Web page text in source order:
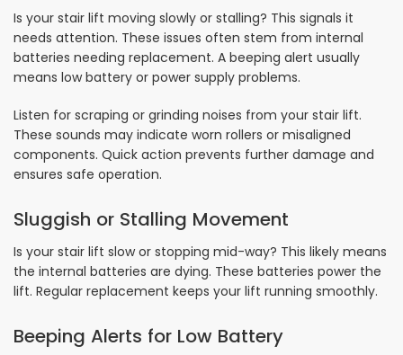
Is your stair lift moving slowly or stalling? This signals it
needs attention. These issues often stem from internal
batteries needing replacement. A beeping alert usually
means low battery or power supply problems.
Listen for scraping or grinding noises from your stair lift.
These sounds may indicate worn rollers or misaligned
components. Quick action prevents further damage and
ensures safe operation.
Sluggish or Stalling Movement
Is your stair lift slow or stopping mid-way? This likely means
the internal batteries are dying. These batteries power the
lift. Regular replacement keeps your lift running smoothly.
Beeping Alerts for Low Battery